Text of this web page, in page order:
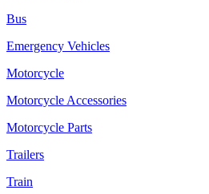
Bus
Emergency Vehicles
Motorcycle
Motorcycle Accessories
Motorcycle Parts
Trailers
Train